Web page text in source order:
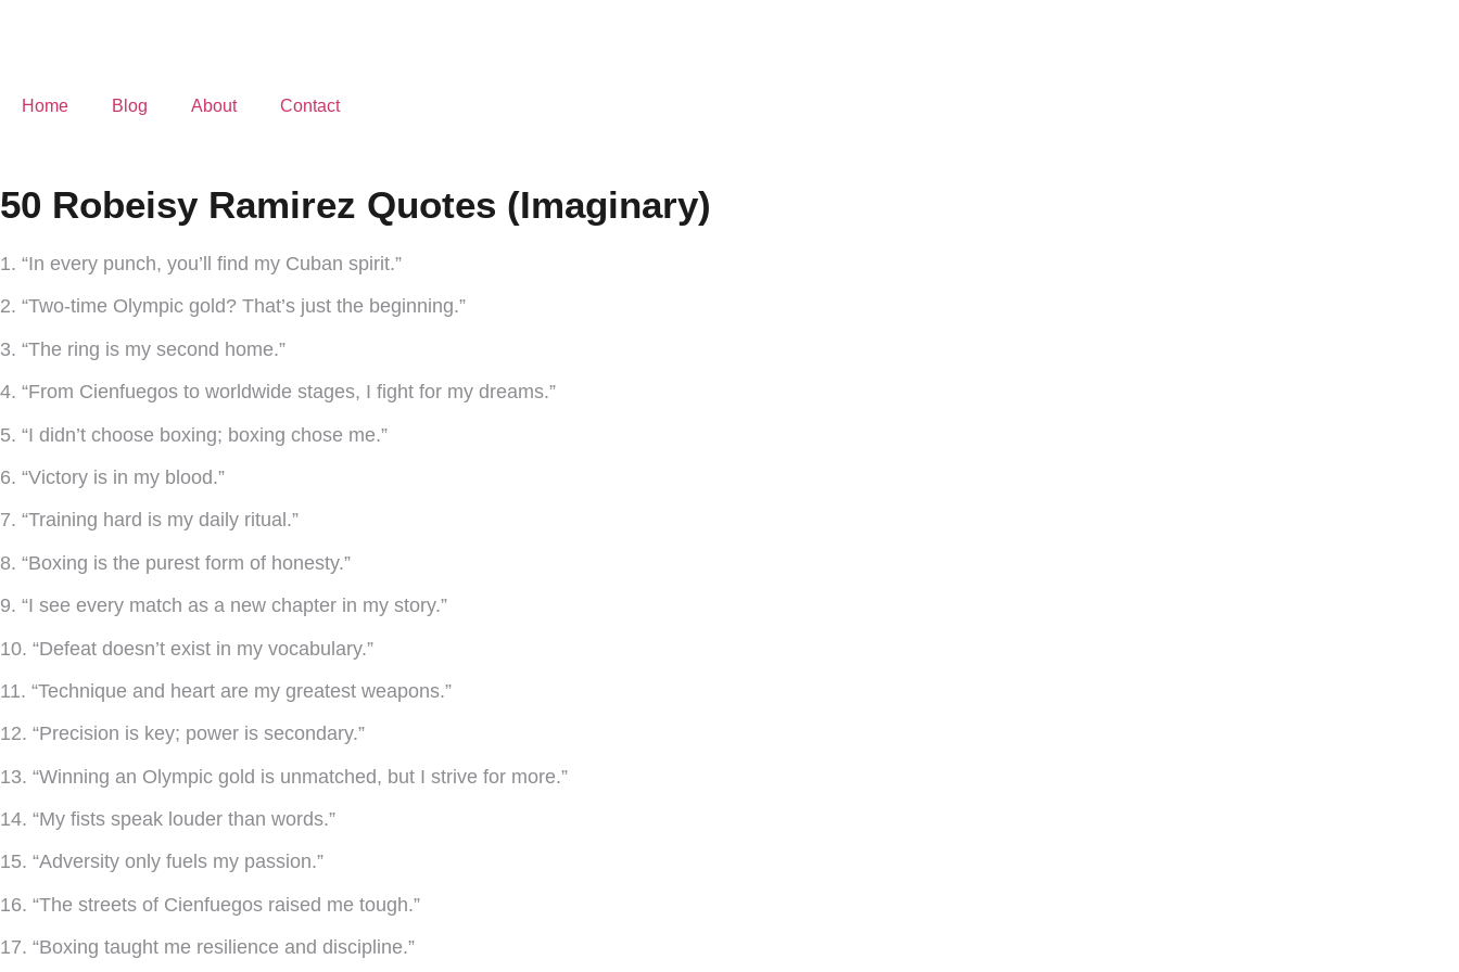
Home Blog About Contact
50 Robeisy Ramirez Quotes (Imaginary)
1. “In every punch, you’ll find my Cuban spirit.”
2. “Two-time Olympic gold? That’s just the beginning.”
3. “The ring is my second home.”
4. “From Cienfuegos to worldwide stages, I fight for my dreams.”
5. “I didn’t choose boxing; boxing chose me.”
6. “Victory is in my blood.”
7. “Training hard is my daily ritual.”
8. “Boxing is the purest form of honesty.”
9. “I see every match as a new chapter in my story.”
10. “Defeat doesn’t exist in my vocabulary.”
11. “Technique and heart are my greatest weapons.”
12. “Precision is key; power is secondary.”
13. “Winning an Olympic gold is unmatched, but I strive for more.”
14. “My fists speak louder than words.”
15. “Adversity only fuels my passion.”
16. “The streets of Cienfuegos raised me tough.”
17. “Boxing taught me resilience and discipline.”